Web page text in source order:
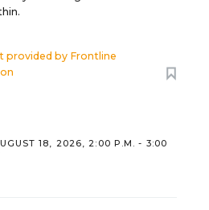
provided by Frontline
18, 2026, 2:00 P.M. - 3:00